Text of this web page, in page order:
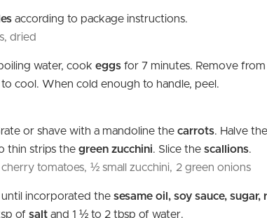
according to package instructions.
dried
water, cook eggs for 7 minutes. Remove
cool. When cold enough to handle, peel.
or shave with a mandoline the carrots. Halve
thin strips the green zucchini. Slice the scallions.
tomatoes, ½ small zucchini, 2 green onions
until incorporated the sesame oil, soy sauce, sugar,
of salt and 1 ½ to 2 tbsp of water.